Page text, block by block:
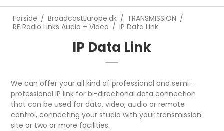
Forside / BroadcastEurope.dk / TRANSMISSION /
RF Radio Links Audio + Video / IP Data Link
IP Data Link
We can offer your all kind of professional and semi-
professional IP link for bi-directional data connection
that can be used for data, video, audio or remote
control, connecting your studio with your transmission
site or two or more facilities.